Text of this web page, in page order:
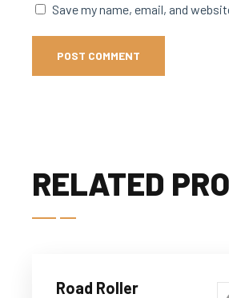
Save my name, email, and
RELATED
Road Roller